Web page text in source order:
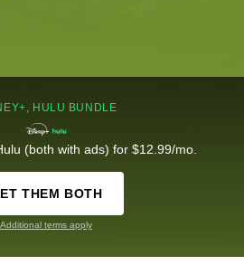
HULU BUNDLE
(both with ads) for $12.99/mo.
THEM BOTH
Additional terms apply